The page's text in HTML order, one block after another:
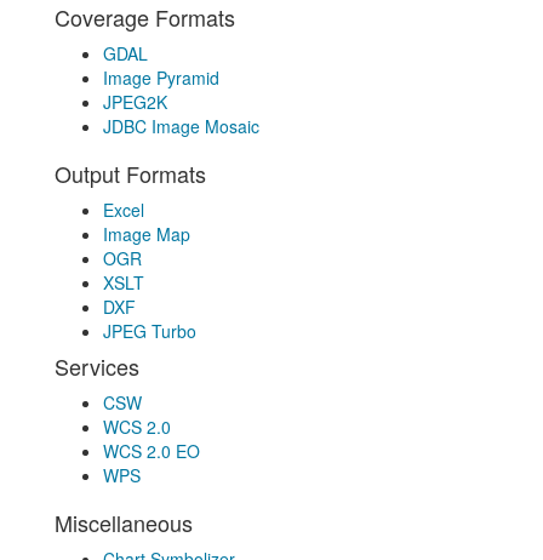
Coverage Formats
GDAL
Image Pyramid
JPEG2K
JDBC Image Mosaic
Output Formats
Excel
Image Map
OGR
XSLT
DXF
JPEG Turbo
Services
CSW
WCS 2.0
WCS 2.0 EO
WPS
Miscellaneous